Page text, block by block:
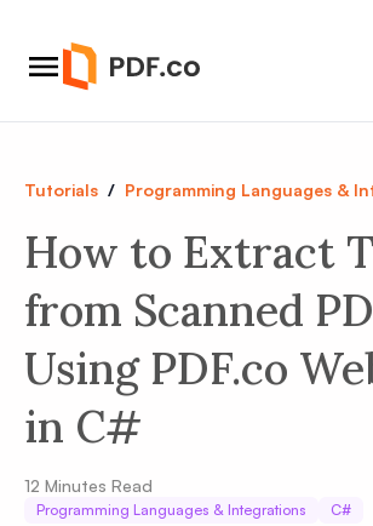
Tutorials / Programming Languages &
How to Extract
from Scanned
Using PDF.co
in C#
12 Minutes Read
Programming Languages & Integrations C#